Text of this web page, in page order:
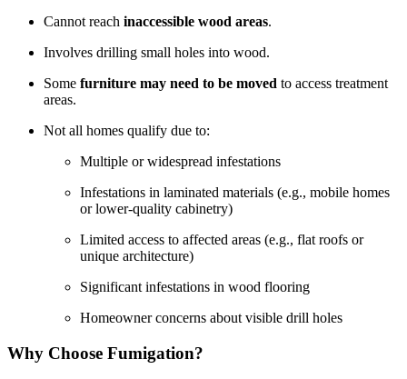
Cannot reach inaccessible wood areas.
Involves drilling small holes into wood.
Some furniture may need to be moved to access treatment
areas.
Not all homes qualify due to:
Multiple or widespread infestations
Infestations in laminated materials (e.g., mobile homes
or lower-quality cabinetry)
Limited access to affected areas (e.g., flat roofs or
unique architecture)
Significant infestations in wood flooring
Homeowner concerns about visible drill holes
Why Choose Fumigation?